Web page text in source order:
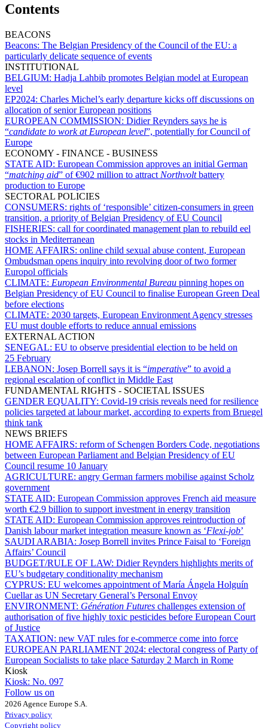
Contents
BEACONS
Beacons: The Belgian Presidency of the Council of the EU: a
particularly delicate sequence of events
INSTITUTIONAL
BELGIUM: Hadja Lahbib promotes Belgian model at European
level
EP2024: Charles Michel’s early departure kicks off discussions on
allocation of senior European positions
EUROPEAN COMMISSION: Didier Reynders says he is
“candidate to work at European level”, potentially for Council of
Europe
ECONOMY - FINANCE - BUSINESS
STATE AID: European Commission approves an initial German
“matching aid” of €902 million to attract Northvoltbattery
production to Europe
SECTORAL POLICIES
CONSUMERS: rights of ‘responsible’ citizen-consumers in green
transition, a priority of Belgian Presidency of EU Council
FISHERIES: call for coordinated management plan to rebuild eel
stocks in Mediterranean
HOME AFFAIRS: online child sexual abuse content, European
Ombudsman opens inquiry into revolving door of two former
Europol officials
CLIMATE: European Environmental Bureau pinning hopes on
Belgian Presidency of EU Council to finalise European Green Deal
before elections
CLIMATE: 2030 targets, European Environment Agency stresses
EU must double efforts to reduce annual emissions
EXTERNAL ACTION
SENEGAL: EU to observe presidential election to be held on
25 February
LEBANON: Josep Borrell says it is “imperative” to avoid a
regional escalation of conflict in Middle East
FUNDAMENTAL RIGHTS - SOCIETAL ISSUES
GENDER EQUALITY: Covid-19 crisis reveals need for resilience
policies targeted at labour market, according to experts from Bruegel
think tank
NEWS BRIEFS
HOME AFFAIRS: reform of Schengen Borders Code, negotiations
between European Parliament and Belgian Presidency of EU
Council resume 10 January
AGRICULTURE: angry German farmers mobilise against Scholz
government
STATE AID: European Commission approves French aid measure
worth €2.9 billion to support investment in energy transition
STATE AID: European Commission approves reintroduction of
Danish labour market integration measure known as ‘Flexi-job’
SAUDI ARABIA: Josep Borrell invites Prince Faisal to ‘Foreign
Affairs’ Council
BUDGET/RULE OF LAW: Didier Reynders highlights merits of
EU’s budgetary conditionality mechanism
CYPRUS: EU welcomes appointment of María Ángela Holguín
Cuellar as UN Secretary General’s Personal Envoy
ENVIRONMENT: Génération Futures challenges extension of
authorisation of five highly toxic pesticides before European Court
of Justice
TAXATION: new VAT rules for e-commerce come into force
EUROPEAN PARLIAMENT 2024: electoral congress of Party of
European Socialists to take place Saturday 2 March in Rome
Kiosk
Kiosk: No. 097
Follow us on
2026 Agence Europe S.A.
Privacy policy
Copyright policy